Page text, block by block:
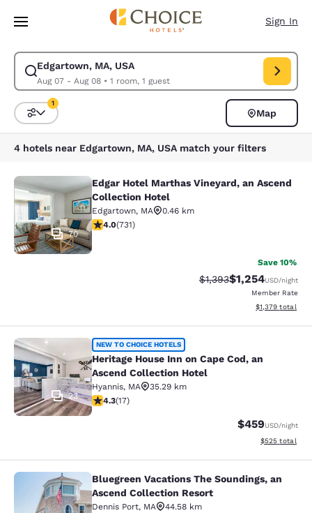
Skip To Main Content
Sign In
Edgartown, MA, USA
Aug 07 - Aug 08• 1 room, 1 guest
Modify search for Edgartown, MA, USA. Check in date Aug 07, Check
Sort and Filter
1
Map
4 hotels near Edgartown, MA, USA match your filters
Edgar Hotel Marthas Vineyard, an
70
Edgar Hotel Marthas Vineyard, an Ascend
Collection Hotel
Edgartown, MA
0.46 km
4.01 stars rating. Very Good. 731 reviews
4.0(731)
Save 10%
Strikethrough Rate:
$1,393Discounted rate:
$1,254USD/night
Member Rate
View estimated
$1,379 total
Heritage House Inn on Cape Cod,
23
NEW TO CHOICE HOTELS
Heritage House Inn on Cape Cod, an
Ascend Collection Hotel
Hyannis, MA
35.29 km
4.35 stars rating. Excellent. 17 reviews
4.3(17)
$459USD/night
View
$525 total
Bluegreen Vacations The
Bluegreen Vacations The Soundings, an
Ascend Collection Resort
Dennis Port, MA
44.58 km